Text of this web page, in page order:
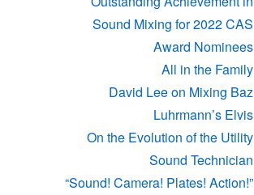
Sound Mixing for 2022 CAS
Award Nominees
All in the Family
David Lee on Mixing Baz
Luhrmann’s Elvis
On the Evolution of the Utility
Sound Technician
“Sound! Camera! Plates! Action!”